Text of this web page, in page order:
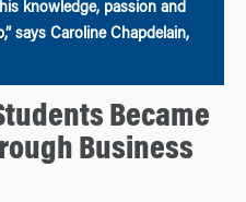
knowledge, passion and
says Caroline Chapdelain,
Became
Business